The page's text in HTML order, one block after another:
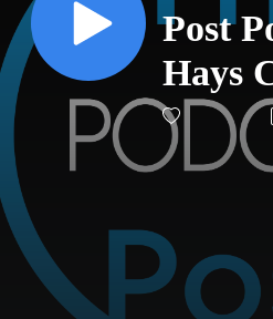
Post
Hays
Recap